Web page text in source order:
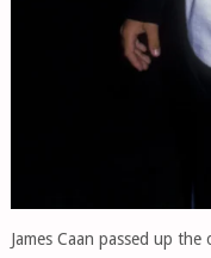
James Caan passed up